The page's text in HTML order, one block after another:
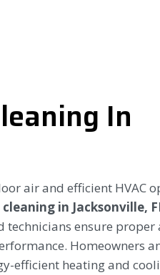
In
air and efficient HVAC
in Jacksonville,
ensure proper
Homeowners
efficient heating and